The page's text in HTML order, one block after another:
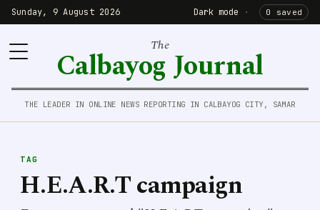
Sunday, 9 August 2026 Dark mode · 0 saved
The
Calbayog Journal
THE LEADER IN ONLINE NEWS REPORTING IN CALBAYOG CITY, SAMAR
TAG
H.E.A.R.T campaign